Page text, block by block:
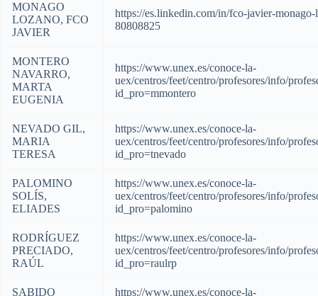
MONAGO
LOZANO, FCO
JAVIER
https://es.linkedin.com/in/fco-javier-monago-
80808825
MONTERO
NAVARRO,
MARTA
EUGENIA
https://www.unex.es/conoce-la-
uex/centros/feet/centro/profesores/info/
id_pro=mmontero
NEVADO GIL,
MARIA
TERESA
https://www.unex.es/conoce-la-
uex/centros/feet/centro/profesores/info/
id_pro=tnevado
PALOMINO
SOLÍS,
ELIADES
https://www.unex.es/conoce-la-
uex/centros/feet/centro/profesores/info/
id_pro=palomino
RODRÍGUEZ
PRECIADO,
RAÚL
https://www.unex.es/conoce-la-
uex/centros/feet/centro/profesores/info/
id_pro=raulrp
SABIDO https://www.unex.es/conoce-la-